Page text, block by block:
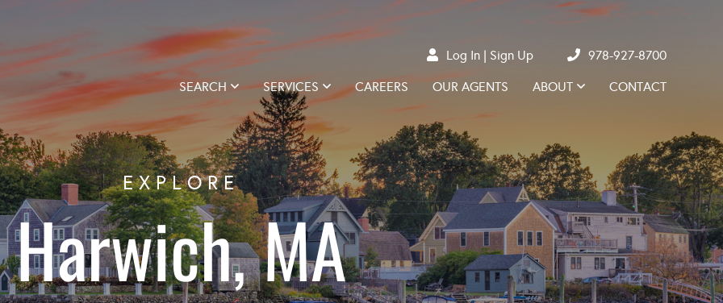
Log In Sign Up 978-927-8700
SEARCH SERVICES CAREERS OUR AGENTS ABOUT CONTACT
EXPLORE
Harwich, MA